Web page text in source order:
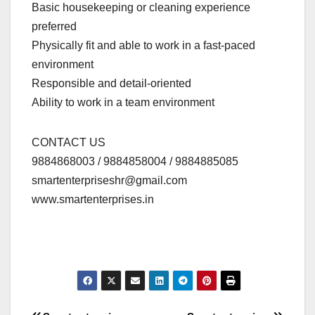
Basic housekeeping or cleaning experience
preferred
Physically fit and able to work in a fast-paced
environment
Responsible and detail-oriented
Ability to work in a team environment
CONTACT US
9884868003 / 9884858004 / 9884885085
smartenterpriseshr@gmail.com
www.smartenterprises.in